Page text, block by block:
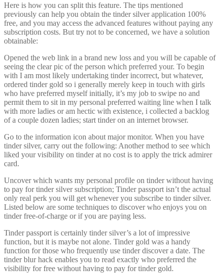
Here is how you can split this feature. The tips mentioned
previously can help you obtain the tinder silver application 100%
free, and you may access the advanced features without paying any
subscription costs. But try not to be concerned, we have a solution
obtainable:
Opened the web link in a brand new loss and you will be capable of
seeing the clear pic of the person which preferred your. To begin
with I am most likely undertaking tinder incorrect, but whatever,
ordered tinder gold so i generally merely keep in touch with girls
who have preferred myself initially, it’s my job to swipe no and
permit them to sit in my personal preferred waiting line when I talk
with more ladies or am hectic with existence, i collected a backlog
of a couple dozen ladies; start tinder on an internet browser.
Go to the information icon about major monitor. When you have
tinder silver, carry out the following: Another method to see which
liked your visibility on tinder at no cost is to apply the trick admirer
card.
Uncover which wants my personal profile on tinder without having
to pay for tinder silver subscription; Tinder passport isn’t the actual
only real perk you will get whenever you subscribe to tinder silver.
Listed below are some techniques to discover who enjoys you on
tinder free-of-charge or if you are paying less.
Tinder passport is certainly tinder silver’s a lot of impressive
function, but it is maybe not alone. Tinder gold was a handy
function for those who frequently use tinder discover a date. The
tinder blur hack enables you to read exactly who preferred the
visibility for free without having to pay for tinder gold.